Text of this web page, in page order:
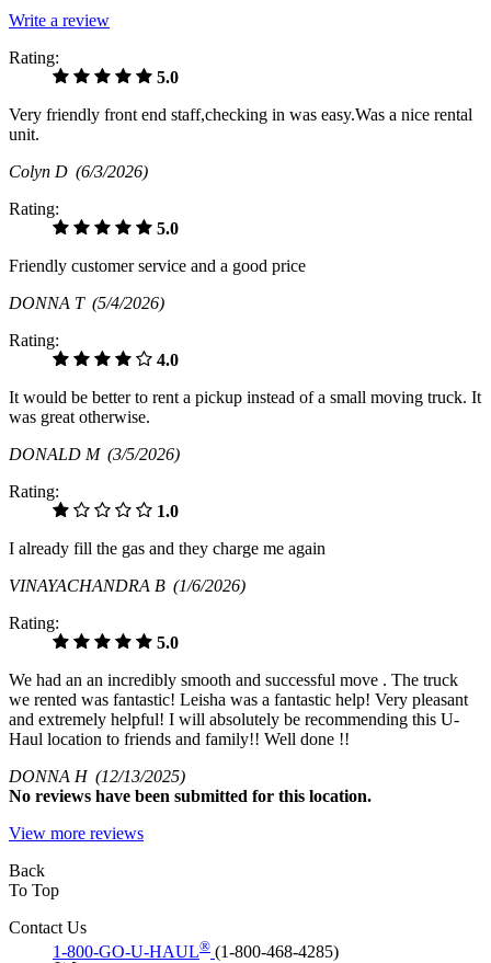
Write a review
Rating:
5.0
Very friendly front end staff,checking in was easy.Was a nice rental
unit.
Colyn D (6/3/2026)
Rating:
5.0
Friendly customer service and a good price
DONNA T (5/4/2026)
Rating:
4.0
It would be better to rent a pickup instead of a small moving truck. It
was great otherwise.
DONALD M (3/5/2026)
Rating:
1.0
I already fill the gas and they charge me again
VINAYACHANDRA B (1/6/2026)
Rating:
5.0
We had an an incredibly smooth and successful move . The truck
we rented was fantastic! Leisha was a fantastic help! Very pleasant
and extremely helpful! I will absolutely be recommending this U-
Haul location to friends and family!! Well done !!
DONNA H (12/13/2025)
No reviews have been submitted for this location.
View more reviews
Back
To Top
Contact Us
1-800-GO-U-HAUL® (1-800-468-4285)